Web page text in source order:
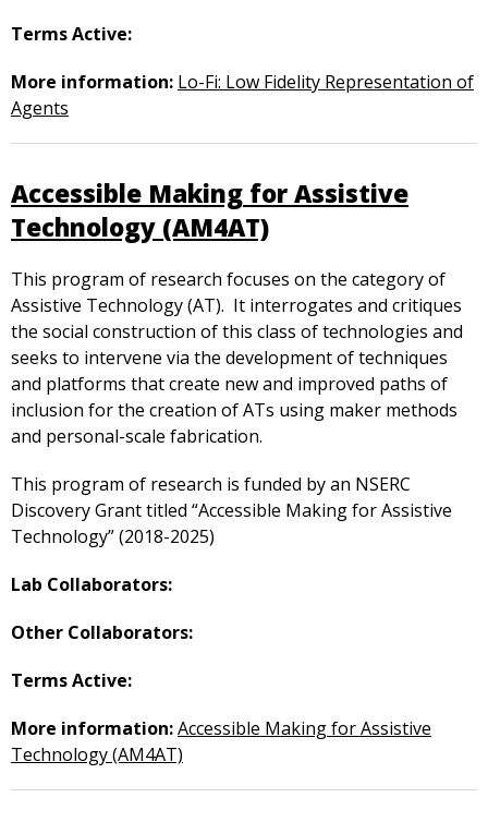
Terms Active:
More information: Lo-Fi: Low Fidelity Representation of
Agents
Accessible Making for Assistive
Technology (AM4AT)
This program of research focuses on the category of
Assistive Technology (AT). It interrogates and critiques
the social construction of this class of technologies and
seeks to intervene via the development of techniques
and platforms that create new and improved paths of
inclusion for the creation of ATs using maker methods
and personal-scale fabrication.
This program of research is funded by an NSERC
Discovery Grant titled “Accessible Making for Assistive
Technology” (2018-2025)
Lab Collaborators:
Other Collaborators:
Terms Active:
More information:Accessible Making for Assistive
Technology (AM4AT)